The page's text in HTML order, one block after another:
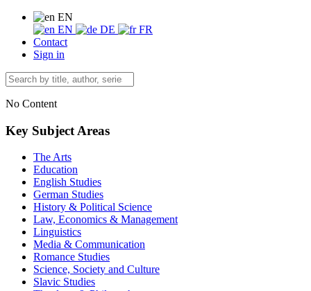
EN
EN
DE
FR
Contact
Sign in
No Content
Key Subject Areas
The Arts
Education
English Studies
German Studies
History & Political Science
Law, Economics & Management
Linguistics
Media & Communication
Romance Studies
Science, Society and Culture
Slavic Studies